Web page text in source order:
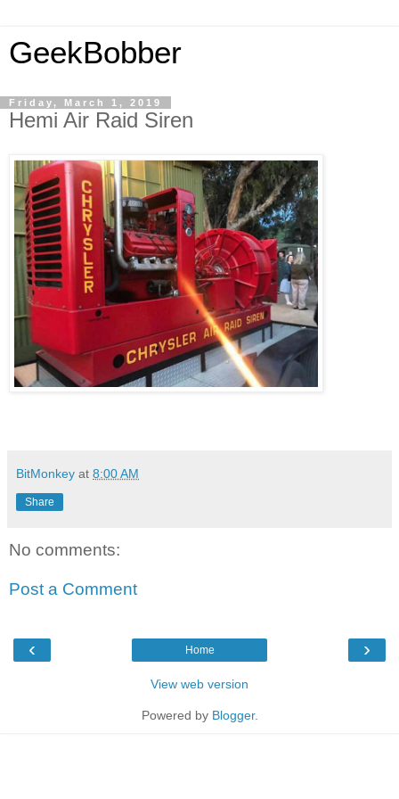
GeekBobber
Friday, March 1, 2019
Hemi Air Raid Siren
BitMonkey at 8:00 AM
Share
No comments:
Post a Comment
‹ ›
Home
View web version
Powered by Blogger.